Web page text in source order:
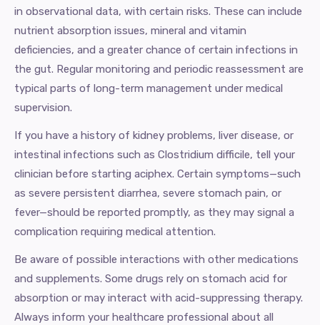
in observational data, with certain risks. These can include
nutrient absorption issues, mineral and vitamin
deficiencies, and a greater chance of certain infections in
the gut. Regular monitoring and periodic reassessment are
typical parts of long-term management under medical
supervision.
If you have a history of kidney problems, liver disease, or
intestinal infections such as Clostridium difficile, tell your
clinician before starting aciphex. Certain symptoms—such
as severe persistent diarrhea, severe stomach pain, or
fever—should be reported promptly, as they may signal a
complication requiring medical attention.
Be aware of possible interactions with other medications
and supplements. Some drugs rely on stomach acid for
absorption or may interact with acid-suppressing therapy.
Always inform your healthcare professional about all